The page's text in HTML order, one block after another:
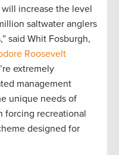
increase the level
saltwater anglers
said Whit Fosburgh,
Roosevelt
extremely
management
unique needs of
forcing recreational
designed for